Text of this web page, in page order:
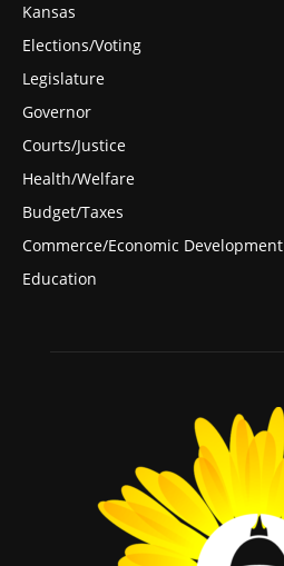
Kansas
Elections/Voting
Legislature
Governor
Courts/Justice
Health/Welfare
Budget/Taxes
Commerce/Economic Development
Education